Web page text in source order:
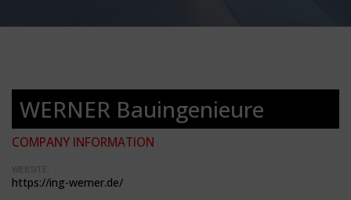
WERNER Bauingenieure
COMPANY INFORMATION
WEBSITE:
https://ing-werner.de/